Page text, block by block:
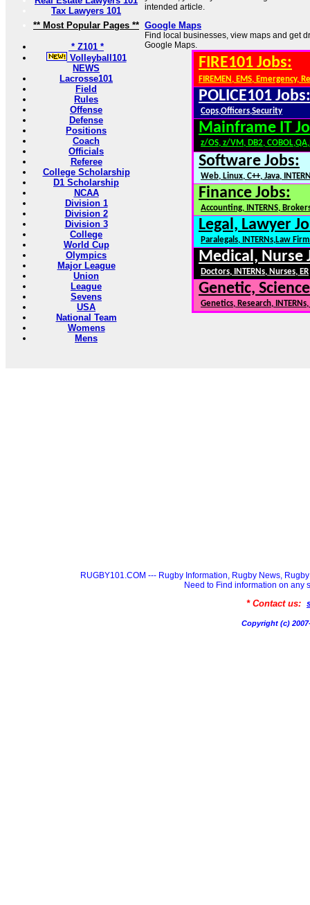
Tax Lawyers 101
** Most Popular Pages **
* Z101 *
Volleyball101
NEWS
Lacrosse101
Field
Rules
Offense
Defense
Positions
Coach
Officials
Referee
College Scholarship
D1 Scholarship
NCAA
Division 1
Division 2
Division 3
College
World Cup
Olympics
Major League
Union
League
Sevens
USA
National Team
Womens
Mens
intended article.
Google Maps
Find local businesses, view maps and get
Google Maps.
FIRE101 Jobs:
FIREMEN, EMS, Emergency,
POLICE101 Jobs:
Cops,Officers,Security
Mainframe IT
z/OS, z/VM, DB2,
Software Jobs:
Web, Linux, C++, Java,
Finance Jobs:
Accounting, INTERNS,
Legal, Lawyer
Paralegals, INTERNs,Law
Medical, Nurse
Doctors, INTERNs, Nurses, ER
Genetic,
Genetics, Research,
RUGBY101.COM --- Rugby Information, Rugby News,
Need to Find information on any
* Contact us:
Copyright (c)